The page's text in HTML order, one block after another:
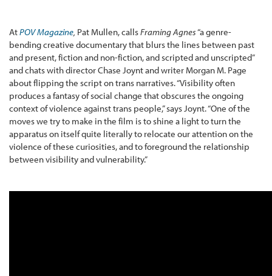
AtPOV Magazine Pat Mullen, callsFraming Agnes“a genre-
bending creative documentary that blurs the lines between past
and present, fiction and non-fiction, and scripted and unscripted”
and chats with director Chase Joynt and writer Morgan M. Page
about flipping the script on trans narratives. “Visibility often
produces a fantasy of social change that obscures the ongoing
context of violence against trans people,” says Joynt. “One of the
moves we try to make in the film is to shine a light to turn the
apparatus on itself quite literally to relocate our attention on the
violence of these curiosities, and to foreground the relationship
between visibility and vulnerability.”